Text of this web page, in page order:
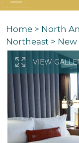
Home > North
Northeast > New
VIEW